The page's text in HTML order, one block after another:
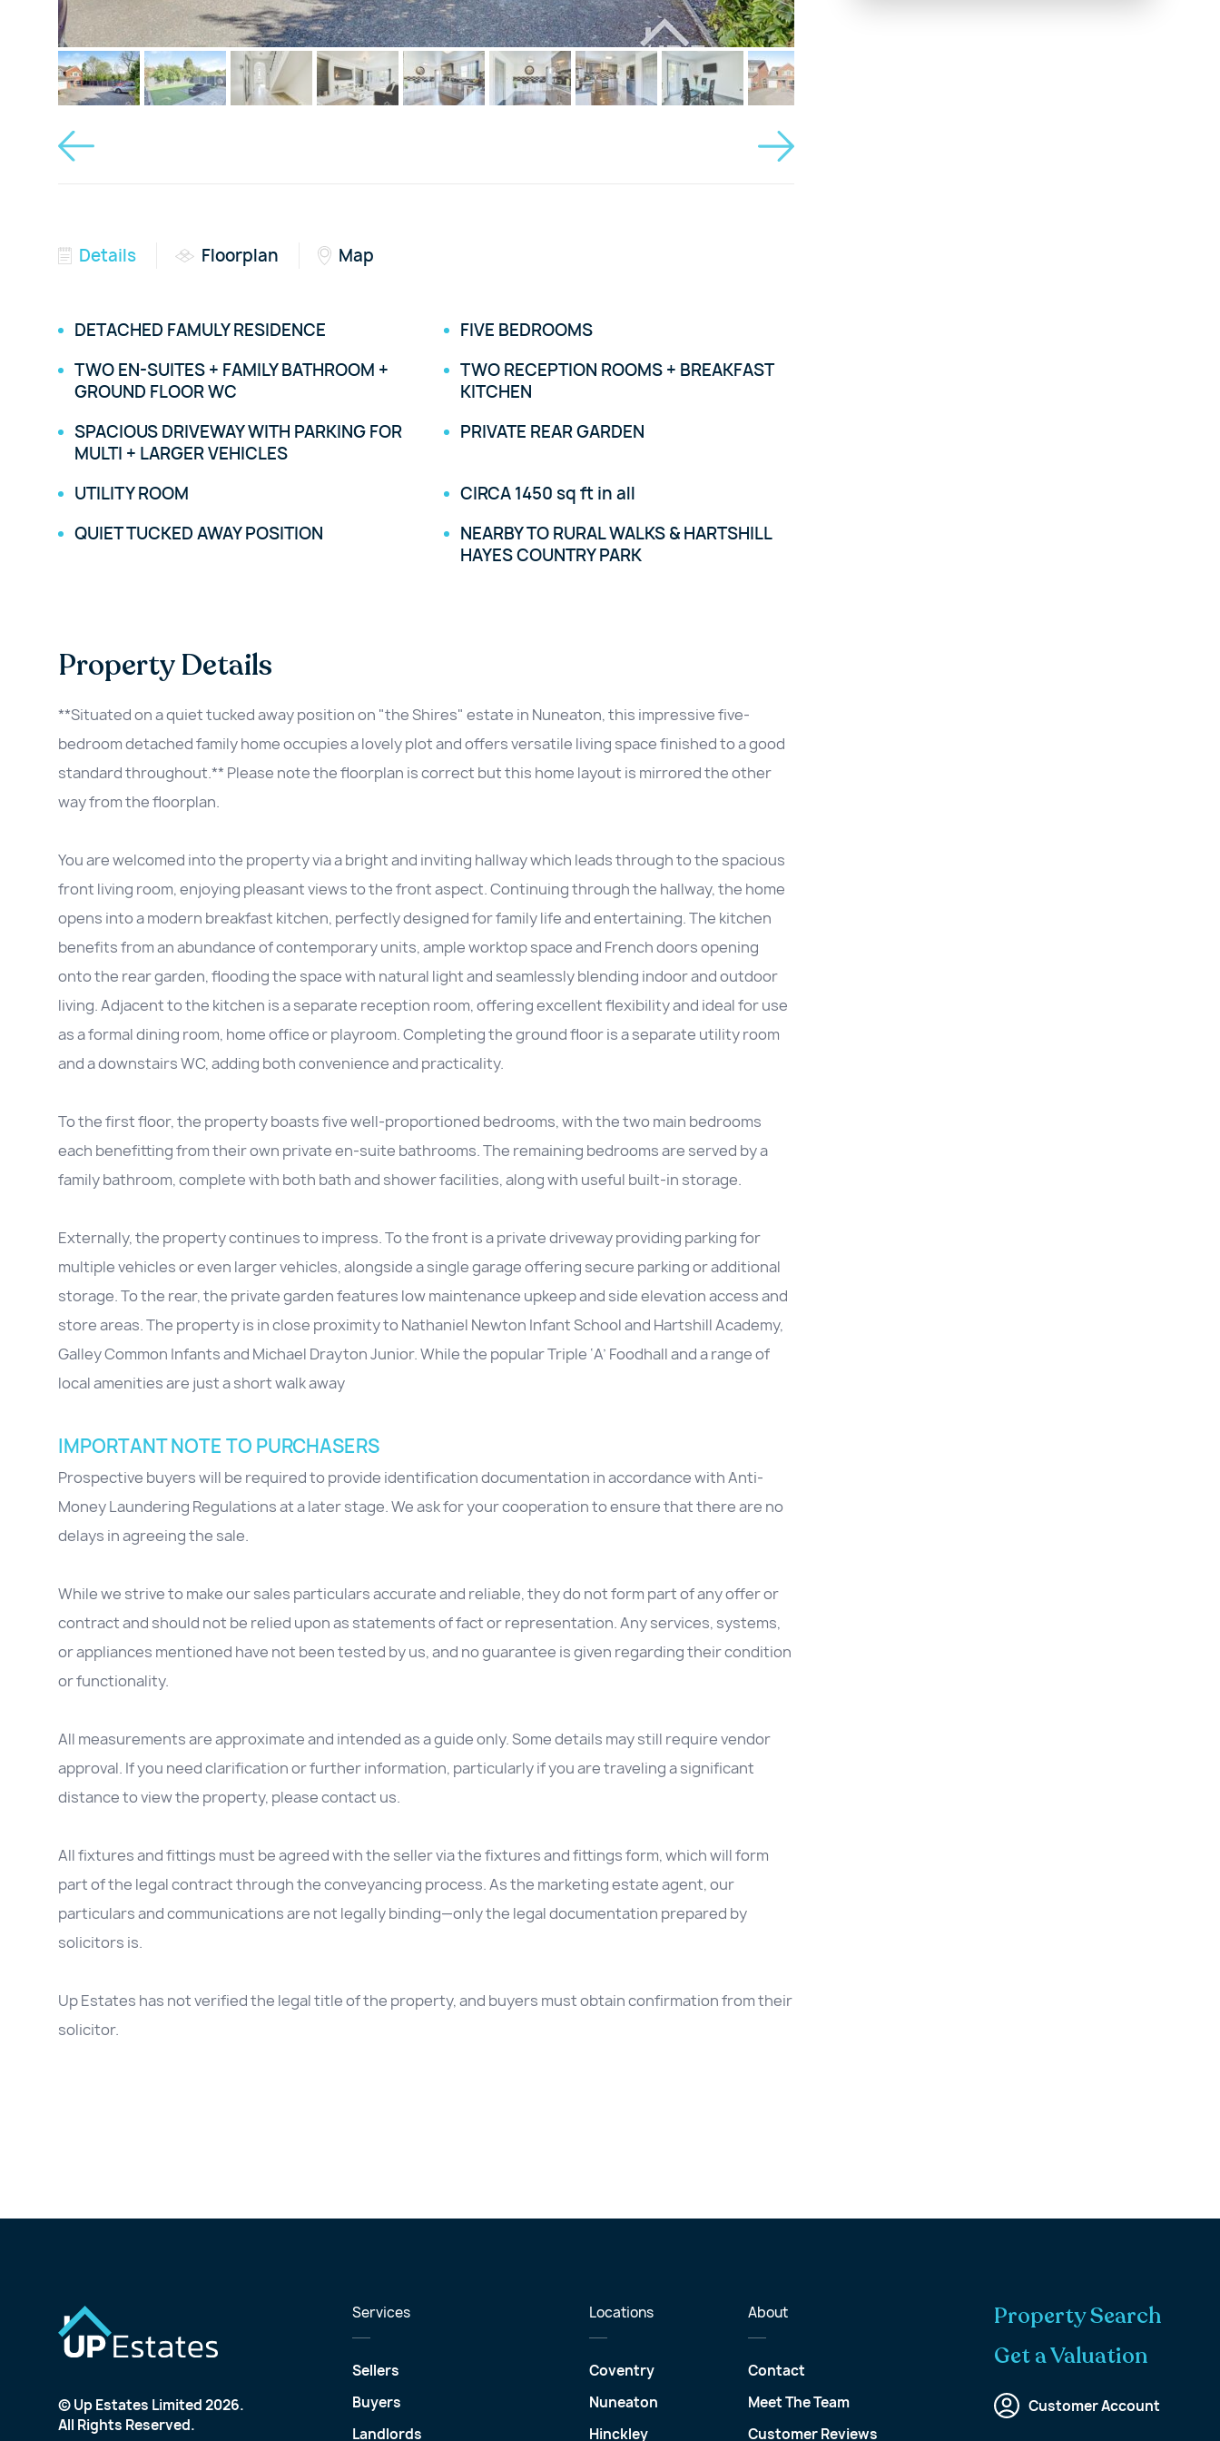
Details Floorplan Map
DETACHED FAMULY RESIDENCE
FIVE BEDROOMS
TWO EN-SUITES + FAMILY BATHROOM +
GROUND FLOOR WC
TWO RECEPTION ROOMS + BREAKFAST
KITCHEN
SPACIOUS DRIVEWAY WITH PARKING FOR
MULTI + LARGER VEHICLES
PRIVATE REAR GARDEN
UTILITY ROOM
CIRCA 1450 sq ft in all
QUIET TUCKED AWAY POSITION
NEARBY TO RURAL WALKS & HARTSHILL
HAYES COUNTRY PARK
Property Details
**Situated on a quiet tucked away position on "the Shires" estate in Nuneaton, this impressive five-
bedroom detached family home occupies a lovely plot and offers versatile living space finished to a good
standard throughout.** Please note the floorplan is correct but this home layout is mirrored the other
way from the floorplan.
You are welcomed into the property via a bright and inviting hallway which leads through to the spacious
front living room, enjoying pleasant views to the front aspect. Continuing through the hallway, the home
opens into a modern breakfast kitchen, perfectly designed for family life and entertaining. The kitchen
benefits from an abundance of contemporary units, ample worktop space and French doors opening
onto the rear garden, flooding the space with natural light and seamlessly blending indoor and outdoor
living. Adjacent to the kitchen is a separate reception room, offering excellent flexibility and ideal for use
as a formal dining room, home office or playroom. Completing the ground floor is a separate utility room
and a downstairs WC, adding both convenience and practicality.
To the first floor, the property boasts five well-proportioned bedrooms, with the two main bedrooms
each benefitting from their own private en-suite bathrooms. The remaining bedrooms are served by a
family bathroom, complete with both bath and shower facilities, along with useful built-in storage.
Externally, the property continues to impress. To the front is a private driveway providing parking for
multiple vehicles or even larger vehicles, alongside a single garage offering secure parking or additional
storage. To the rear, the private garden features low maintenance upkeep and side elevation access and
store areas. The property is in close proximity to Nathaniel Newton Infant School and Hartshill Academy,
Galley Common Infants and Michael Drayton Junior. While the popular Triple ‘A’ Foodhall and a range of
local amenities are just a short walk away
IMPORTANT NOTE TO PURCHASERS
Prospective buyers will be required to provide identification documentation in accordance with Anti-
Money Laundering Regulations at a later stage. We ask for your cooperation to ensure that there are no
delays in agreeing the sale.
While we strive to make our sales particulars accurate and reliable, they do not form part of any offer or
contract and should not be relied upon as statements of fact or representation. Any services, systems,
or appliances mentioned have not been tested by us, and no guarantee is given regarding their condition
or functionality.
All measurements are approximate and intended as a guide only. Some details may still require vendor
approval. If you need clarification or further information, particularly if you are traveling a significant
distance to view the property, please contact us.
All fixtures and fittings must be agreed with the seller via the fixtures and fittings form, which will form
part of the legal contract through the conveyancing process. As the marketing estate agent, our
particulars and communications are not legally binding—only the legal documentation prepared by
solicitors is.
Up Estates has not verified the legal title of the property, and buyers must obtain confirmation from their
solicitor.
© Up Estates Limited 2026.
All Rights Reserved.
Services
Sellers
Buyers
Landlords
Locations
Coventry
Nuneaton
Hinckley
About
Contact
Meet The Team
Customer Reviews
Property Search
Get a Valuation
Customer Account